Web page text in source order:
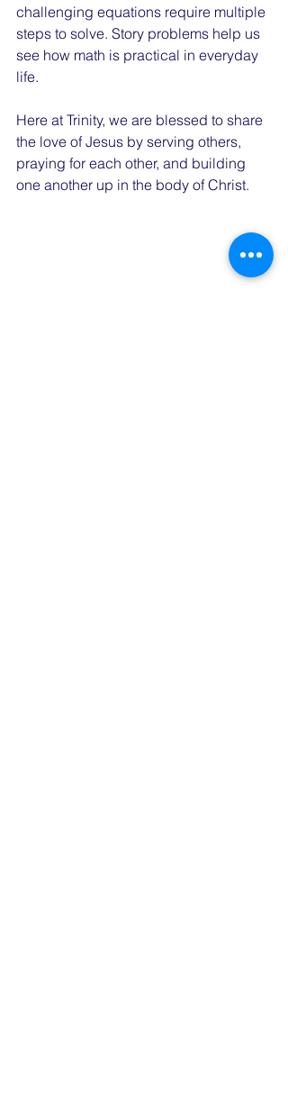
challenging equations require multiple
steps to solve. Story problems help us
see how math is practical in everyday
life.
Here at Trinity, we are blessed to share
the love of Jesus by serving others,
praying for each other, and building
one another up in the body of Christ.